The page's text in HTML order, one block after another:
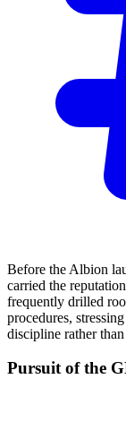
Before the Albion
carried the
frequently drilled
procedures,
discipline rather
Pursuit of the